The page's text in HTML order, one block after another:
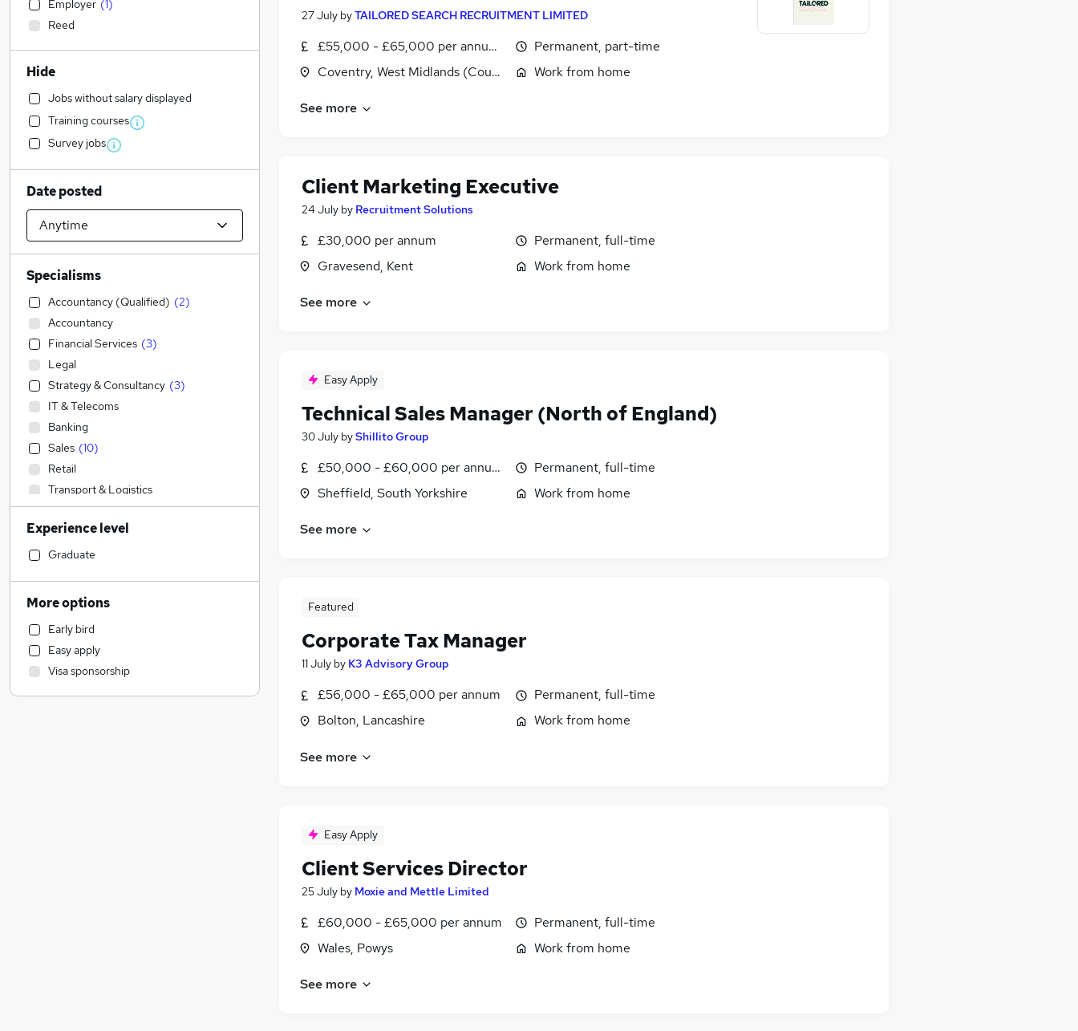
27 July byTAILORED SEARCH RECRUITMENT LIMITED
£55,000 - £65,000 per annum, pro-rata
Coventry, West Midlands (County)
Permanent, part-time
Work from home
See more
Client Marketing Executive
24 July by Recruitment Solutions
£30,000 per annum
Gravesend, Kent
Permanent, full-time
Work from home
See more
Easy Apply
Technical Sales Manager (North of England)
30 July byShillito Group
£50,000 - £60,000 per annum, negotiable
Sheffield, South Yorkshire
Permanent, full-time
Work from home
See more
Featured
Corporate Tax Manager
11 July by K3 Advisory Group
£56,000 - £65,000 per annum
Bolton, Lancashire
Permanent, full-time
Work from home
See more
Easy Apply
Client Services Director
25 July by Moxie and Mettle Limited
£60,000 - £65,000 per annum
Wales, Powys
Permanent, full-time
Work from home
See more
Employer (1)
Reed
Hide
Jobs without salary displayed
Training courses
Survey jobs
Date posted
Specialisms
Accountancy (Qualified) (2)
Accountancy
Financial Services (3)
Legal
Strategy & Consultancy (3)
IT & Telecoms
Banking
Sales (10)
Retail
Transport & Logistics
Graduate Training & Internships
FMCG (3 )
Manufacturing
Construction & Property
Admin, Secretarial & PA
Human Resources
Recruitment Consultancy
Social Care
General Insurance (8)
Experience level
Graduate
More options
Early bird
Easy apply
Visa sponsorship